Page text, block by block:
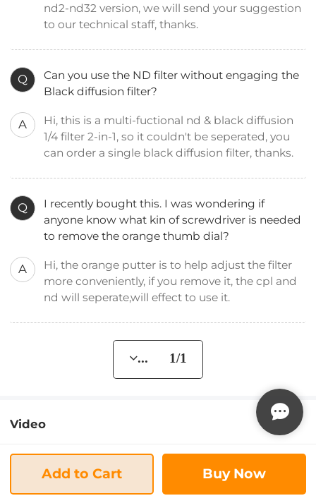
nd2-nd32 version, we will send your suggestion
to our technical staff, thanks.
Q
Can you use the ND filter without engaging the
Black diffusion filter?
A
Hi, this is a multi-fuctional nd & black diffusion
1/4 filter 2-in-1, so it couldn't be seperated, you
can order a single black diffusion filter, thanks.
Q
I recently bought this. I was wondering if
anyone know what kin of screwdriver is needed
to remove the orange thumb dial?
A
Hi, the orange putter is to help adjust the filter
more conveniently, if you remove it, the cpl and
nd will seperate,will effect to use it.
... 1/1
Video
Add to Cart Buy Now